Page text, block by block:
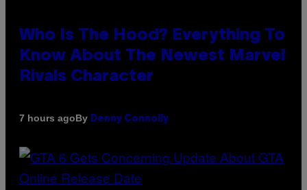
Who Is The Hood? Everything To
Know About The Newest Marvel
Rivals Character
7 hours agoBy Denny Connolly